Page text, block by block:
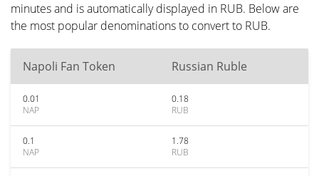
minutes and is automatically displayed in RUB. Below are
the most popular denominations to convert to RUB.
Napoli Fan Token Russian Ruble
0.01
NAP
0.18
RUB
0.1
NAP
1.78
RUB